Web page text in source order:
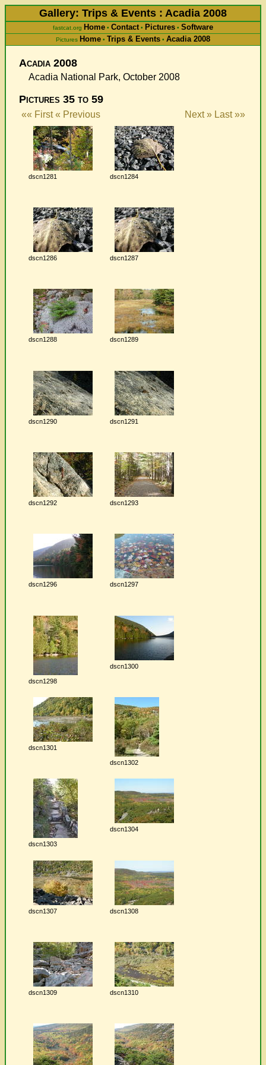
Gallery: Trips & Events : Acadia 2008
fastcat.org Home • Contact • Pictures • Software
Pictures Home • Trips & Events • Acadia 2008
Acadia 2008
Acadia National Park, October 2008
Pictures 35 to 59
«« First « Previous Next » Last »»
dscn1281 dscn1284
dscn1286 dscn1287
dscn1288 dscn1289
dscn1290 dscn1291
dscn1292 dscn1293
dscn1296 dscn1297
dscn1298
dscn1300
dscn1301
dscn1302
dscn1303
dscn1304
dscn1307 dscn1308
dscn1309 dscn1310